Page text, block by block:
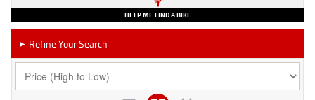
HELP ME FIND A BIKE
► Refine Your Search